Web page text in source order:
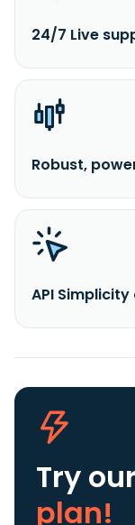
24/7 Live
Robust,
API
Try
plan!